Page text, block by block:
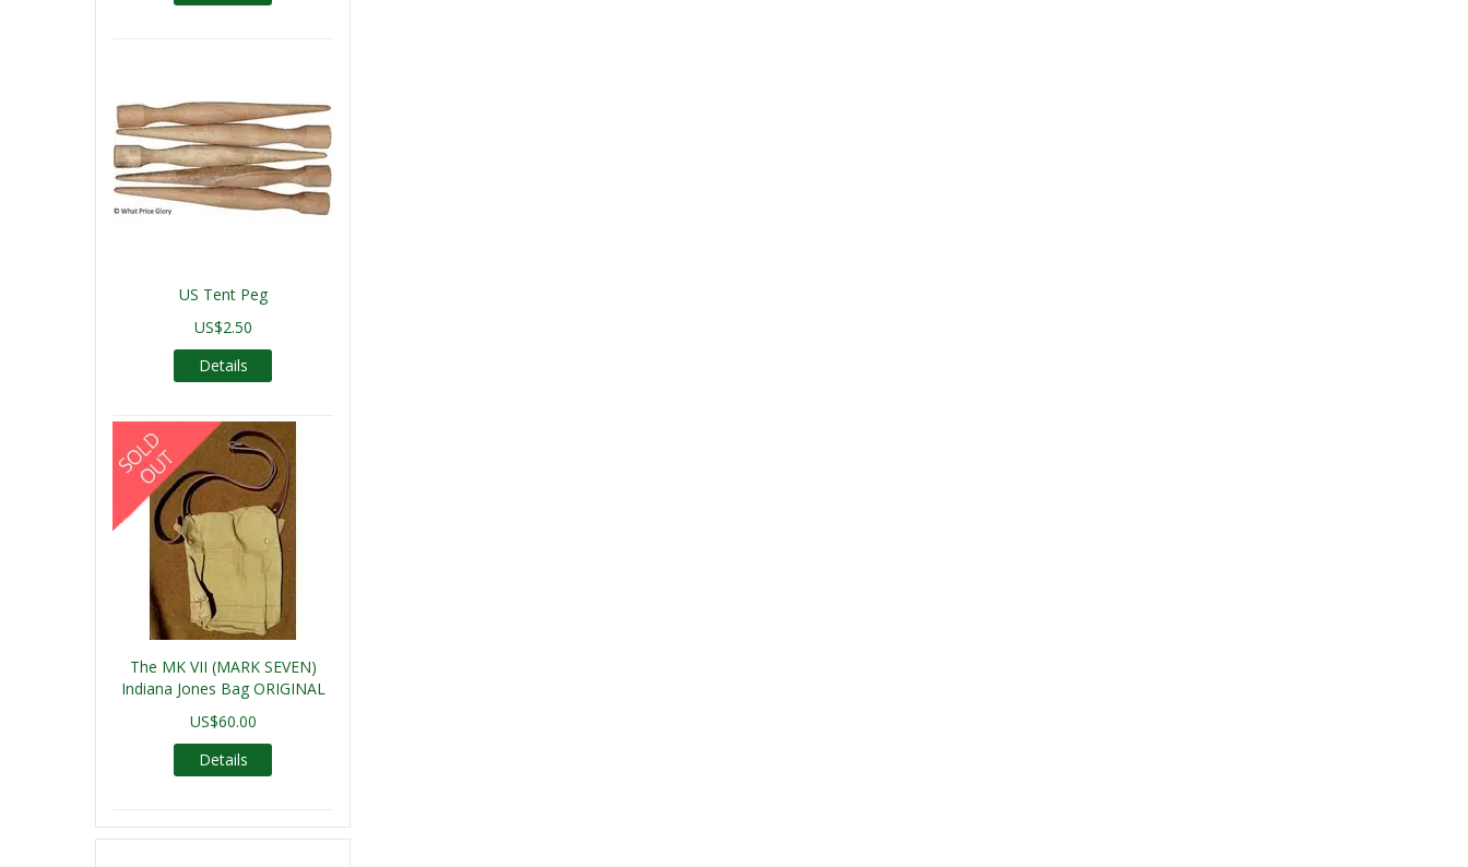
US Tent Peg
US$2.50
Details
The MK VII (MARK SEVEN)
Indiana Jones Bag ORIGINAL
US$60.00
Details